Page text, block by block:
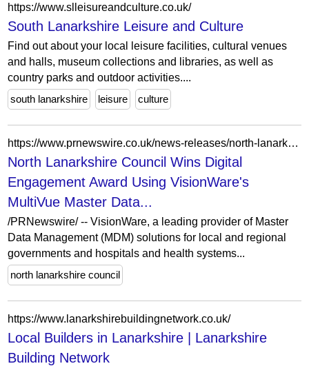
https://www.slleisureandculture.co.uk/
South Lanarkshire Leisure and Culture
Find out about your local leisure facilities, cultural venues
and halls, museum collections and libraries, as well as
country parks and outdoor activities....
south lanarkshire
leisure culture
https://www.prnewswire.co.uk/news-releases/north-lanarkshire-council-wins-digital-engagement-award-using-visionwares-multivue-master-data-675500663.html
North Lanarkshire Council Wins Digital
Engagement Award Using VisionWare's
MultiVue Master Data...
/PRNewswire/ -- VisionWare, a leading provider of Master
Data Management (MDM) solutions for local and regional
governments and hospitals and health systems...
north lanarkshire council
https://www.lanarkshirebuildingnetwork.co.uk/
Local Builders in Lanarkshire | Lanarkshire
Building Network